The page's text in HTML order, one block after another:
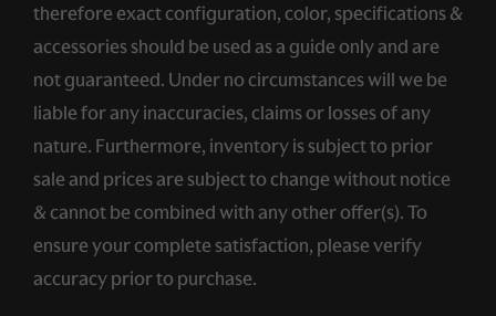
therefore exact configuration, color, specifications &
accessories should be used as a guide only and are
not guaranteed. Under no circumstances will we be
liable for any inaccuracies, claims or losses of any
nature. Furthermore, inventory is subject to prior
sale and prices are subject to change without notice
& cannot be combined with any other offer(s). To
ensure your complete satisfaction, please verify
accuracy prior to purchase.